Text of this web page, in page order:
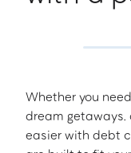
Whether you
dream
easier with debt